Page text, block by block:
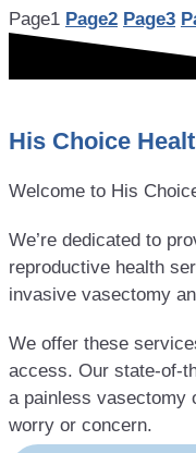
Page1 Page2 Page3
His Choice
Welcome to His
We’re dedicated to
reproductive health
invasive vasectomy
We offer these
access. Our state-of-
a painless vasectomy
worry or concern.